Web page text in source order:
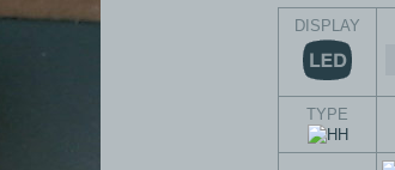
DISPLAY
TYPE